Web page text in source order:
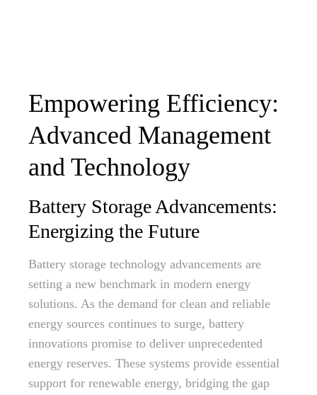
Empowering Efficiency:
Advanced Management
and Technology
Battery Storage Advancements:
Energizing the Future
Battery storage technology advancements are
setting a new benchmark in modern energy
solutions. As the demand for clean and reliable
energy sources continues to surge, battery
innovations promise to deliver unprecedented
energy reserves. These systems provide essential
support for renewable energy, bridging the gap